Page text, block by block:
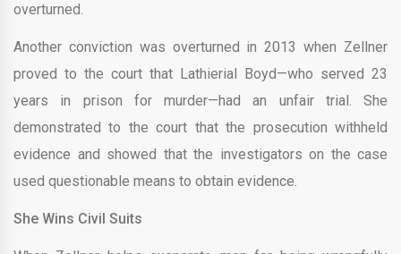
overturned.
Another conviction was overturned in 2013 when Zellner
proved to the court that Lathierial Boyd—who served 23
years in prison for murder—had an unfair trial. She
demonstrated to the court that the prosecution withheld
evidence and showed that the investigators on the case
used questionable means to obtain evidence.
She Wins Civil Suits